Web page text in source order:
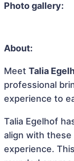
Photo gallery:
About:
Meet Talia
professional
experience to
Talia Egelhof
align with these
experience.